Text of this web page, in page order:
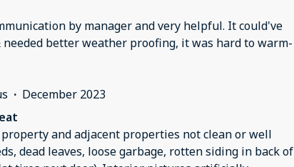
by manager and very helpful. It could've
better weather proofing, it was hard to warm-
· December 2023
and adjacent properties not clean or well
dead leaves, loose garbage, rotten siding in back of